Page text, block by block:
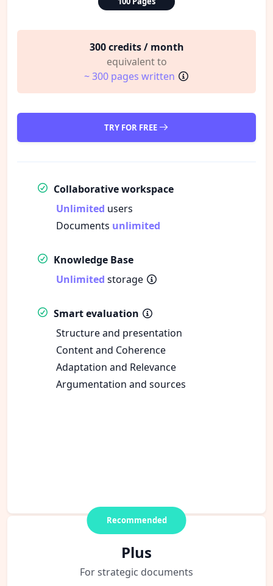
300 credits / month
equivalent to
~ 300 pages written
TRY FOR FREE
Collaborative workspace
Unlimited users
Documents unlimited
Knowledge Base
Unlimited storage
Smart evaluation
Structure and presentation
Content and Coherence
Adaptation and Relevance
Argumentation and sources
Recommended
Plus
For strategic documents